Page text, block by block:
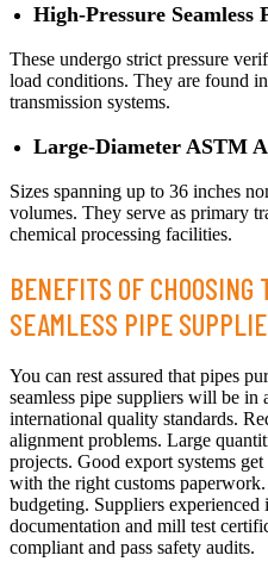
High-Pressure Seamless
These undergo strict pressure
load conditions. They are found
transmission systems.
Large-Diameter ASTM
Sizes spanning up to 36 inches
volumes. They serve as primary
chemical processing facilities.
BENEFITS OF CHOOSING
SEAMLESS PIPE
You can rest assured that pipes
seamless pipe suppliers will be in
international quality standards.
alignment problems. Large
projects. Good export systems
with the right customs
budgeting. Suppliers
documentation and mill test
compliant and pass safety audits.